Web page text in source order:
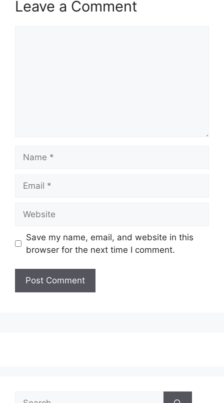
p k
m
Leave a Comment
Save my name, email, and website in this
browser for the next time I comment.
Search